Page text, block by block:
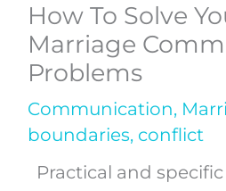
How To Solve
Marriage
Problems
Communication,
boundaries, conflict
Practical and